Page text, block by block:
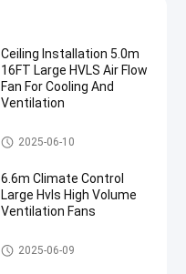
Ceiling Installation 5.0m
16FT Large HVLS Air Flow
Fan For Cooling And
Ventilation
HVLS Ceiling Fan
2025-06-10
6.6m Climate Control
Large Hvls High Volume
Ventilation Fans
HVLS Ceiling Fan
2025-06-09